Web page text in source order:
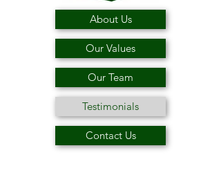
Our Values
Our Team
Testimonials
About Us
Contact Us